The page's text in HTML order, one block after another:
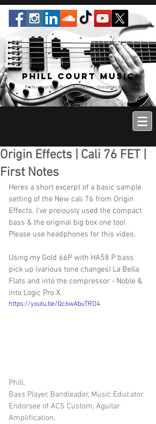
Phill Court Music
Professional Bass Player Bandleader, Composer & Music
Educator
Origin Effects | Cali 76 FET |
First Notes
Heres a short excerpt of a basic sample
setting of the New cali 76 from Origin
Effects. I've preiously used the compact
bass & the original big box one too!
Please use headphones for this video.
Using my Gold 66P with HA58 P bass
pick up (various tone changes) La Bella
Flats and into the compressor - Noble &
into Logic Pro X.
https://youtu.be/Qc6wAbuTRO4
Phill.
Bass Player, Bandleader, Music Educator.
Endorsee of ACS Custom, Aguilar
Amplification,